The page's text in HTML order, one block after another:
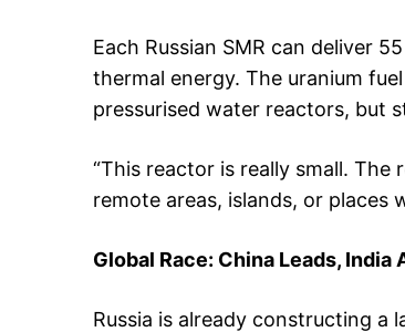
Each Russian SMR can deliver
thermal energy. The uranium
pressurised water reactors, but
“This reactor is really small.
remote areas, islands, or places
Global Race: China Leads, India
Russia is already constructing a